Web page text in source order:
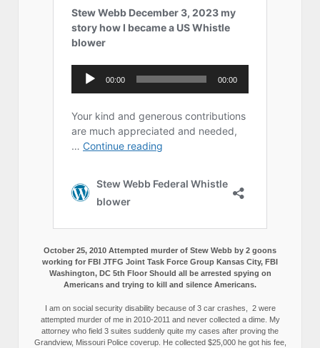
October 25, 2010 Attempted murder of Stew Webb by 2 goons
working for FBI JTFG Joint Task Force Group Kansas City, FBI
Washington, DC 5th Floor Should all be arrested spying on
Americans and trying to kill and silence Americans.
I am on social security disability because of 3 car crashes, 2 were
attempted murder of me in 2010-2011 and never collected a dime. My
attorney who field 3 suites suddenly quite my cases after proving the
Grandview, Missouri Police coverup. He collected $25,000 he got his fee,